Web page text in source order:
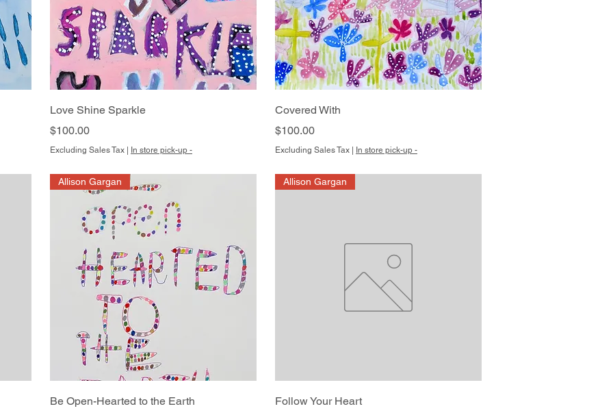
Quick View
Love Shine Sparkle
Price
$100.00
Excluding Sales Tax In store pick-up -
Covered With
Price
$100.00
Excluding Sales Tax In store pick-up -
Quick View
Allison Gargan
Be Open-Hearted to the Earth
Quick View
Allison Gargan
Follow Your Heart